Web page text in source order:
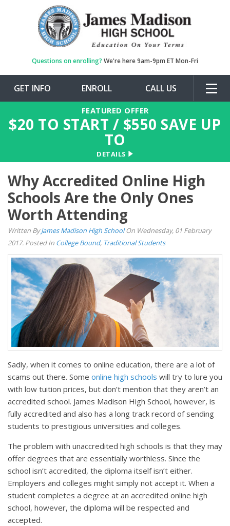
Questions on enrolling? We're here 9am-9pm ET Mon-Fri
GET INFO ENROLL CALL US
FEATURED OFFER
$20 TO START / $550 SAVE UP
TO
DETAILS
Why Accredited Online High
Schools Are the Only Ones
Worth Attending
Written ByJames Madison High SchoolOn Wednesday, 01 February
2017. Posted In College Bound, Traditional Students
Sadly, when it comes to online education, there are a lot of
scams out there. Some online high schools will try to lure you
with low tuition prices, but don’t mention that they aren’t an
accredited school. James Madison High School, however, is
fully accredited and also has a long track record of sending
students to prestigious universities and colleges.
The problem with unaccredited high schools is that they may
offer degrees that are essentially worthless. Since the
school isn’t accredited, the diploma itself isn’t either.
Employers and colleges might simply not accept it. When a
student completes a degree at an accredited online high
school, however, the diploma will be respected and
accepted.